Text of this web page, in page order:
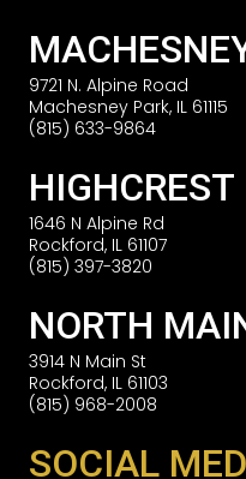
9721 N. Alpine Road
Machesney Park, IL 61115
(815) 633-9864
HIGHCREST
1646 N Alpine Rd
Rockford, IL 61107
(815) 397-3820
NORTH
3914 N Main St
Rockford, IL 61103
(815) 968-2008
SOCIAL